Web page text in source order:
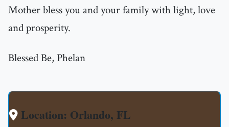
Mother bless you and your family with light, love
and prosperity.
Blessed Be, Phelan
Location: Orlando, FL